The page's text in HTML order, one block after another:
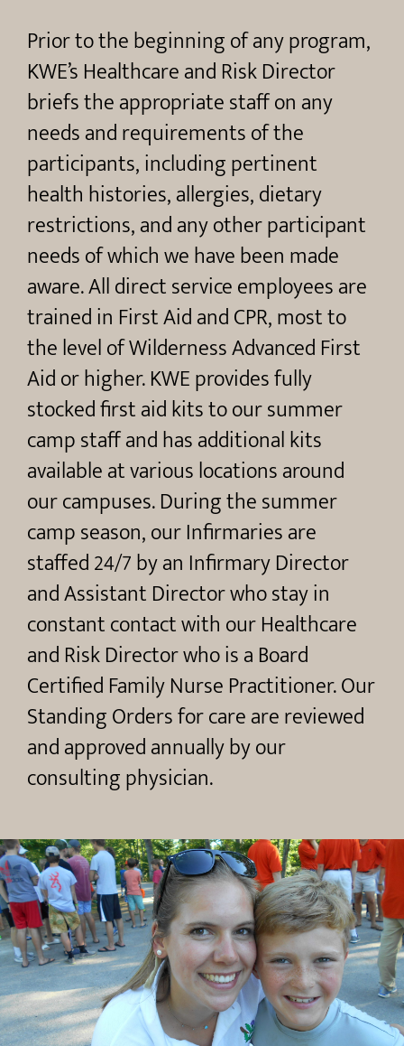
Prior to the beginning of any program,
KWE’s Healthcare and Risk Director
briefs the appropriate staff on any
needs and requirements of the
participants, including pertinent
health histories, allergies, dietary
restrictions, and any other participant
needs of which we have been made
aware. All direct service employees are
trained in First Aid and CPR, most to
the level of Wilderness Advanced First
Aid or higher. KWE provides fully
stocked first aid kits to our summer
camp staff and has additional kits
available at various locations around
our campuses. During the summer
camp season, our Infirmaries are
staffed 24/7 by an Infirmary Director
and Assistant Director who stay in
constant contact with our Healthcare
and Risk Director who is a Board
Certified Family Nurse Practitioner. Our
Standing Orders for care are reviewed
and approved annually by our
consulting physician.